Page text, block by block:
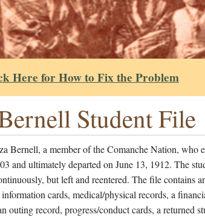
Here for How to Fix the Problem
Student File
Bernell, a member of the Comanche Nation, who
and ultimately departed on June 13, 1912. The
but left and reentered. The file contains
cards, medical/physical records, a
outing record, progress/conduct cards, a returned